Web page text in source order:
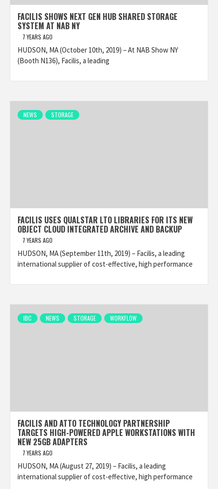
FACILIS SHOWS NEXT GEN HUB SHARED STORAGE
SYSTEM AT NAB NY
7 YEARS AGO
HUDSON, MA (October 10th, 2019) – At NAB Show NY
(Booth N136), Facilis, a leading
NEWS STORAGE
FACILIS USES QUALSTAR LTO LIBRARIES FOR ITS NEW
OBJECT CLOUD INTEGRATED ARCHIVE AND BACKUP
7 YEARS AGO
HUDSON, MA (September 11th, 2019) – Facilis, a leading
international supplier of cost-effective, high performance
IBC NEWS STORAGE WORKFLOW
FACILIS AND ATTO TECHNOLOGY PARTNERSHIP
TARGETS HIGH-POWERED APPLE WORKSTATIONS WITH
NEW 25GB ADAPTERS
7 YEARS AGO
HUDSON, MA (August 27, 2019) – Facilis, a leading
international supplier of cost-effective, high performance